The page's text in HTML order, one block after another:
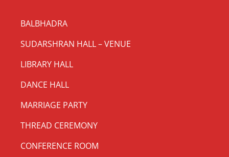
BALBHADRA
SUDARSHRAN HALL – VENUE
LIBRARY HALL
DANCE HALL
MARRIAGE PARTY
THREAD CEREMONY
CONFERENCE ROOM